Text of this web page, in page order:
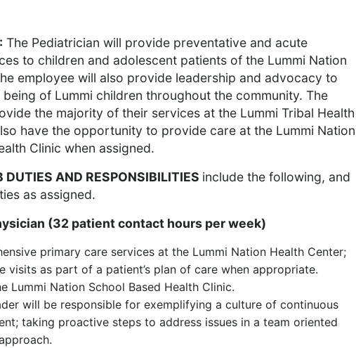
The Pediatrician will provide preventative and acute
to children and adolescent patients of the Lummi Nation
employee will also provide leadership and advocacy to
of Lummi children throughout the community. The
the majority of their services at the Lummi Tribal Health
have the opportunity to provide care at the Lummi Nation
Clinic when assigned.
DUTIES AND RESPONSIBILITIES include the following, and
as assigned.
(32 patient contact hours per week)
primary care services at the Lummi Nation Health Center;
visits as part of a patient’s plan of care when appropriate.
Lummi Nation School Based Health Clinic.
will be responsible for exemplifying a culture of continuous
taking proactive steps to address issues in a team oriented